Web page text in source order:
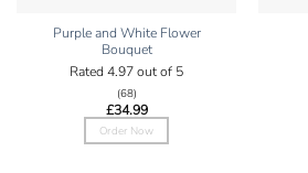
Purple and White Flower
Bouquet
Rated 4.97out of 5
(68)
£34.99
Order Now